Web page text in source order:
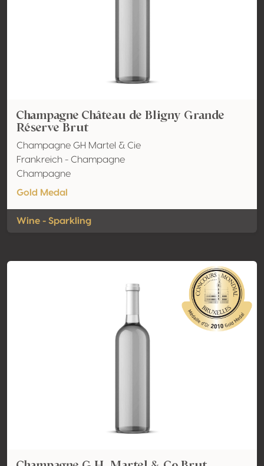
Champagne Château de Bligny Grande
Réserve Brut
Champagne GH Martel & Cie
Frankreich - Champagne
Champagne
Gold Medal
Wine - Sparkling